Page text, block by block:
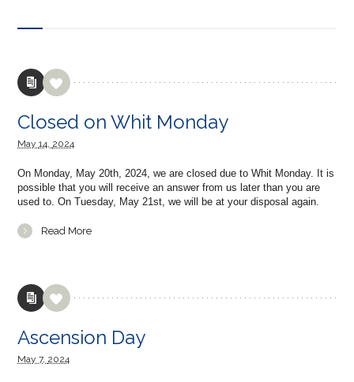
Closed on Whit Monday
May14, 2024
On Monday, May 20th, 2024, we are closed due to Whit Monday. It is
possible that you will receive an answer from us later than you are
used to. On Tuesday, May 21st, we will be at your disposal again.
Read More
Ascension Day
May7, 2024